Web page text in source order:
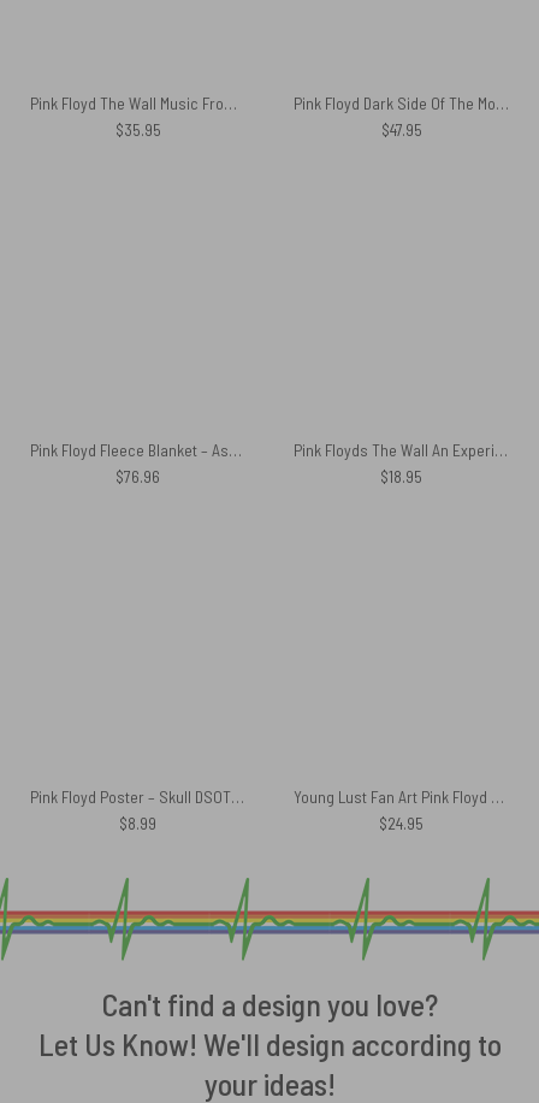
Pink Floyd The Wall Music From The Film Shirt
$35.95
Pink Floyd Dark Side Of The Moon Album Cover Spare Tire Cover
$47.95
Pink Floyd Fleece Blanket – Astronaut Dark Side Of The Moon Premium
$76.96
Pink Floyds The Wall An Experiment in Surrealism Car Sticker Decal
$18.95
Pink Floyd Poster – Skull DSOTM Art
$8.99
Young Lust Fan Art Pink Floyd Luggage Cover
$24.95
Can't find a design you love?
Let Us Know! We'll design according to
your ideas!